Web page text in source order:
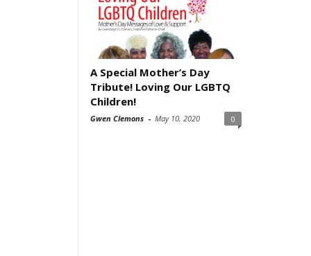
A Special Mother’s Day
Tribute! Loving Our LGBTQ
Children!
Gwen Clemons - May 10, 2020 0